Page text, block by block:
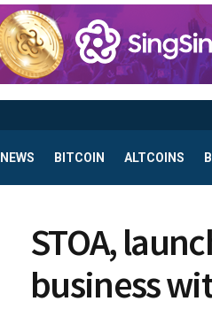
NEWS BITCOIN ALTCOINS
STOA,
business